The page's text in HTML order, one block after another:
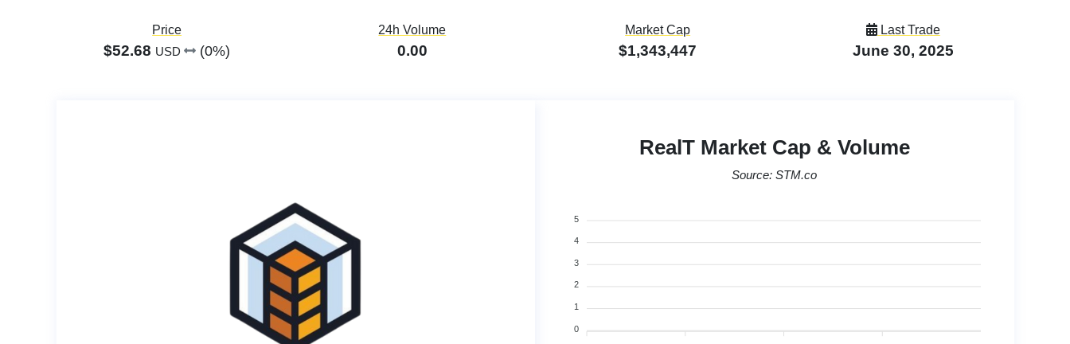
Price
$52.68 USD (0%)
24h Volume
0.00
Market Cap
$1,343,447
Last Trade
June 30, 2025
RealT Market Cap & Volume
Source: STM.co
5
4
3
2
1
0